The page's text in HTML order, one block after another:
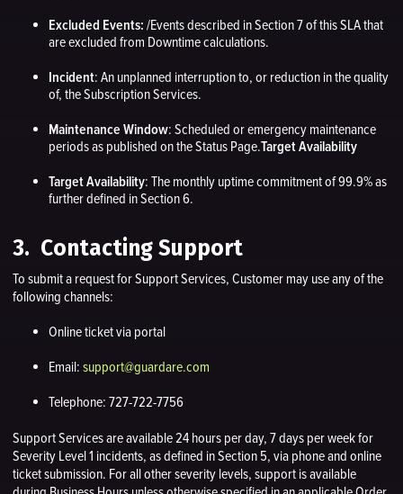
Excluded Events: /Events described in Section 7 of this SLA that
are excluded from Downtime calculations.
Incident: An unplanned interruption to, or reduction in the quality
of, the Subscription Services.
Maintenance Window: Scheduled or emergency maintenance
periods as published on the Status Page.Target Availability
Target Availability: The monthly uptime commitment of 99.9% as
further defined in Section 6.
3. Contacting Support
To submit a request for Support Services, Customer may use any of the
following channels:
Online ticket via portal
Email: support@guardare.com
Telephone: 727-722-7756
Support Services are available 24 hours per day, 7 days per week for
Severity Level 1 incidents, as defined in Section 5, via phone and online
ticket submission. For all other severity levels, support is available